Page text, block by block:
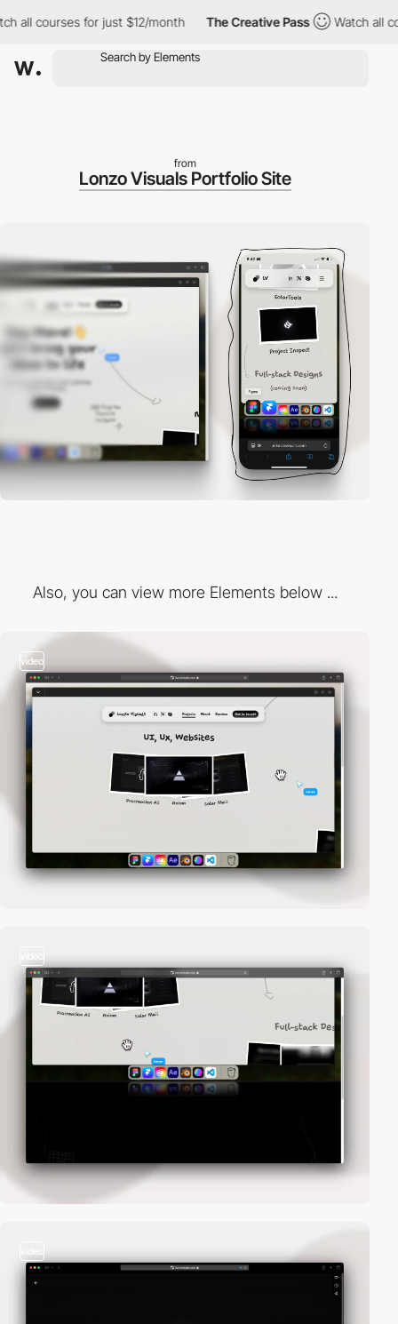
courses for just $12/month The Creative Pass Watch all
from
Lonzo Visuals Portfolio Site
Also, you can view more Elements below ...
video
video
video